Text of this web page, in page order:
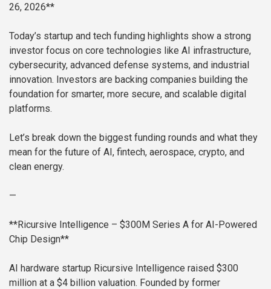
26, 2026**
Today’s startup and tech funding highlights show a strong
investor focus on core technologies like AI infrastructure,
cybersecurity, advanced defense systems, and industrial
innovation. Investors are backing companies building the
foundation for smarter, more secure, and scalable digital
platforms.
Let’s break down the biggest funding rounds and what they
mean for the future of AI, fintech, aerospace, crypto, and
clean energy.
—
**Ricursive Intelligence – $300M Series A for AI-Powered
Chip Design**
AI hardware startup Ricursive Intelligence raised $300
million at a $4 billion valuation. Founded by former